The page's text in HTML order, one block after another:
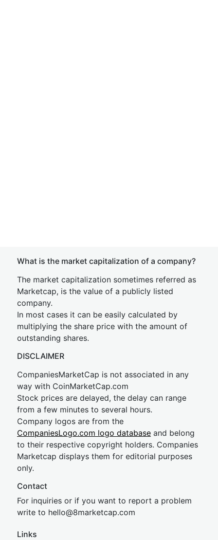
What is the market capitalization of a company?
The market capitalization sometimes referred as
Marketcap, is the value of a publicly listed
company.
In most cases it can be easily calculated by
multiplying the share price with the amount of
outstanding shares.
DISCLAIMER
CompaniesMarketCap is not associated in any
way with CoinMarketCap.com
Stock prices are delayed, the delay can range
from a few minutes to several hours.
Company logos are from the
CompaniesLogo.com logo database and belong
to their respective copyright holders. Companies
Marketcap displays them for editorial purposes
only.
Contact
For inquiries or if you want to report a problem
write to hello@8marketcap.com
Links